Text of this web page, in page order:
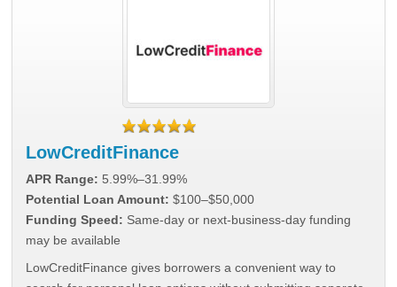
LowCreditFinance
APR Range: 5.99%–31.99%
Potential Loan Amount: $100–$50,000
Funding Speed: Same-day or next-business-day funding
may be available
LowCreditFinance gives borrowers a convenient way to